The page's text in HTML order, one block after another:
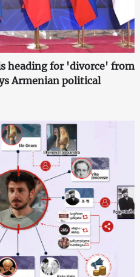
heading for 'divorce' from
Armenian political